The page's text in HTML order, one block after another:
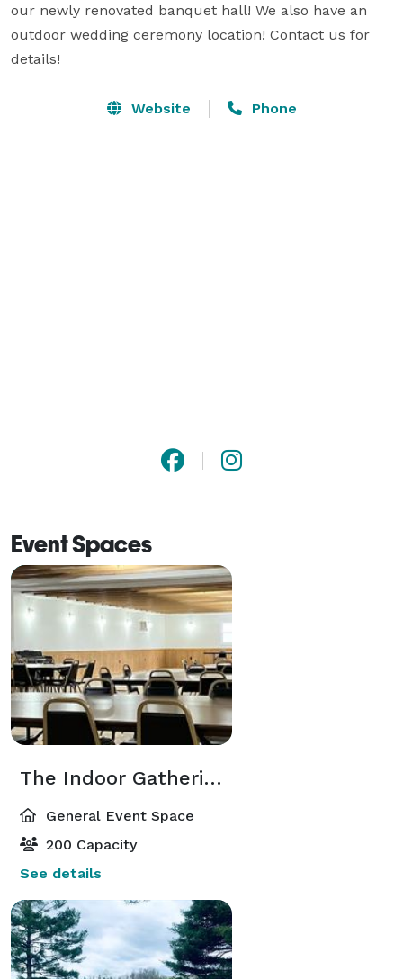
our newly renovated banquet hall! We also have an
outdoor wedding ceremony location! Contact us for
details!
Website Phone
Event Spaces
The Indoor Gathering Space
General Event Space
200 Capacity
See details